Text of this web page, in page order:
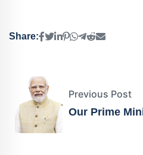
Share:
Previous Post
Our Prime